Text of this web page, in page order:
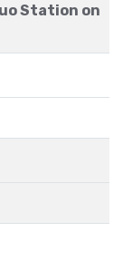
Station on